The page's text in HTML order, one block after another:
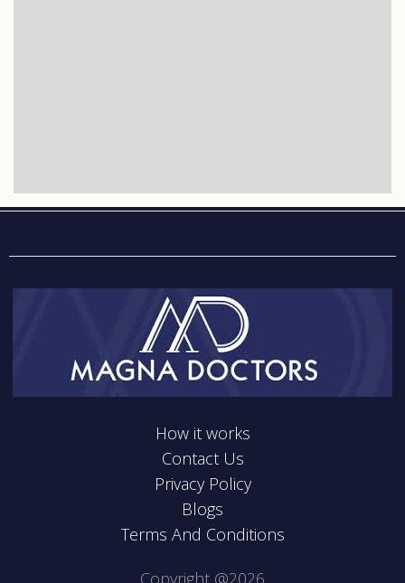
How it works
Contact Us
Privacy Policy
Blogs
Terms And Conditions
Copyright @2026